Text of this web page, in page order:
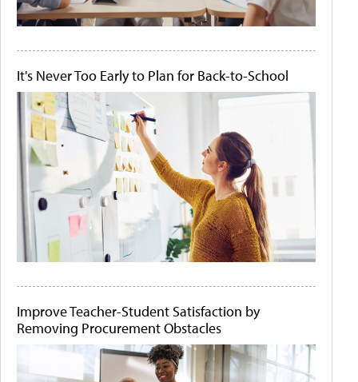
It's Never Too Early to Plan for Back-to-School
Improve Teacher-Student Satisfaction by
Removing Procurement Obstacles